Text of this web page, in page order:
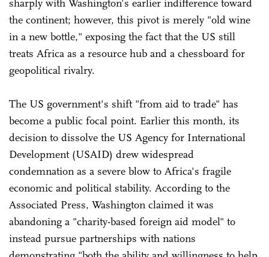
sharply with Washington's earlier indifference toward
the continent; however, this pivot is merely "old wine
in a new bottle," exposing the fact that the US still
treats Africa as a resource hub and a chessboard for
geopolitical rivalry.
The US government's shift "from aid to trade" has
become a public focal point. Earlier this month, its
decision to dissolve the US Agency for International
Development (USAID) drew widespread
condemnation as a severe blow to Africa's fragile
economic and political stability. According to the
Associated Press, Washington claimed it was
abandoning a "charity-based foreign aid model" to
instead pursue partnerships with nations